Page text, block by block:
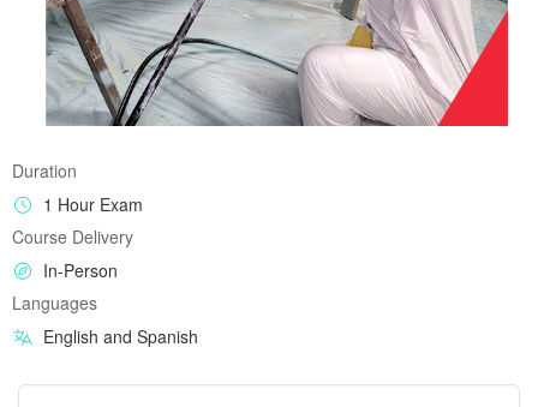
Duration
1 Hour Exam
Course Delivery
In-Person
Languages
English and Spanish